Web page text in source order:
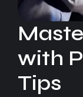
with
Tips